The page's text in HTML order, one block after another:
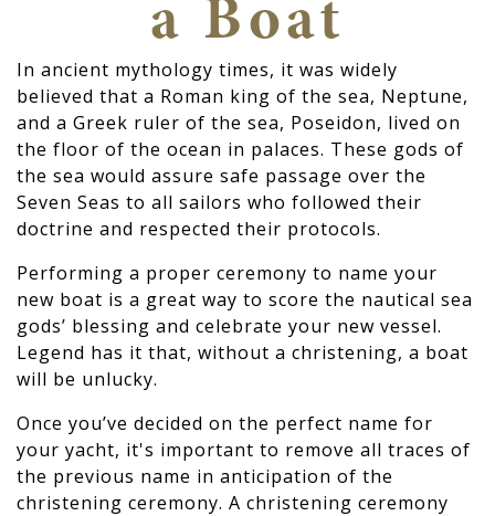
a Boat
In ancient mythology times, it was widely
believed that a Roman king of the sea, Neptune,
and a Greek ruler of the sea, Poseidon, lived on
the floor of the ocean in palaces. These gods of
the sea would assure safe passage over the
Seven Seas to all sailors who followed their
doctrine and respected their protocols.
Performing a proper ceremony to name your
new boat is a great way to score the nautical sea
gods’ blessing and celebrate your new vessel.
Legend has it that, without a christening, a boat
will be unlucky.
Once you’ve decided on the perfect name for
your yacht, it's important to remove all traces of
the previous name in anticipation of the
christening ceremony. A christening ceremony